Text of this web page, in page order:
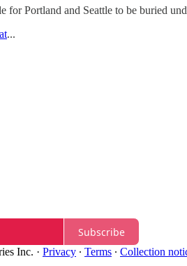
for Portland and Seattle to be buried
...
Subscribe
Inc. · Privacy ∙ Terms ∙ Collection